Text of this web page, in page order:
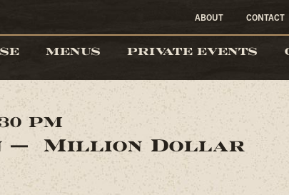
MENUS PRIVATE EVENTS
ABOUT CONTACT
PM
— Million Dollar